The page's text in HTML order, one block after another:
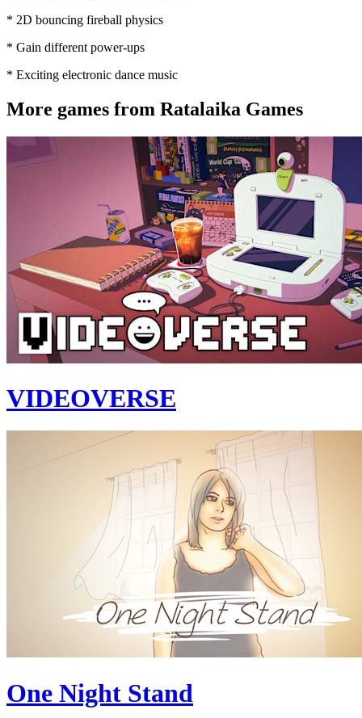
* 2D bouncing fireball physics
* Gain different power-ups
* Exciting electronic dance music
More games from Ratalaika Games
VIDEOVERSE
One Night Stand